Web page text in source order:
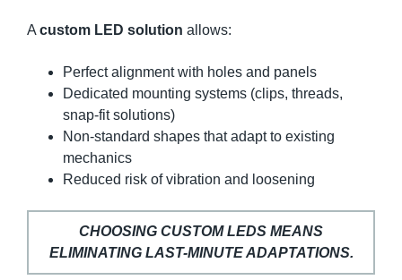
A custom LED solution allows:
Perfect alignment with holes and panels
Dedicated mounting systems (clips, threads,
snap-fit solutions)
Non-standard shapes that adapt to existing
mechanics
Reduced risk of vibration and loosening
CHOOSING CUSTOM LEDS MEANS
ELIMINATING LAST-MINUTE ADAPTATIONS.